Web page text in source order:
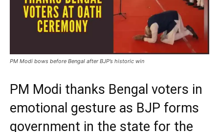
PM Modi bows before Bengal after BJP’s historic win
PM Modi thanks Bengal voters in
emotional gesture as BJP forms
government in the state for the